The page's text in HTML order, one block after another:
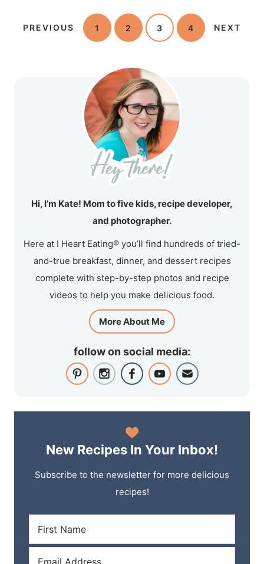
PREVIOUS 1 2 3 4 NEXT
Hi, I’m Kate! Mom to five kids, recipe developer,
and photographer.
Here at I Heart Eating® you’ll find hundreds of tried-
and-true breakfast, dinner, and dessert recipes
complete with step-by-step photos and recipe
videos to help you make delicious food.
More About Me
follow on social media:
New Recipes In Your Inbox!
Subscribe to the newsletter for more delicious
recipes!